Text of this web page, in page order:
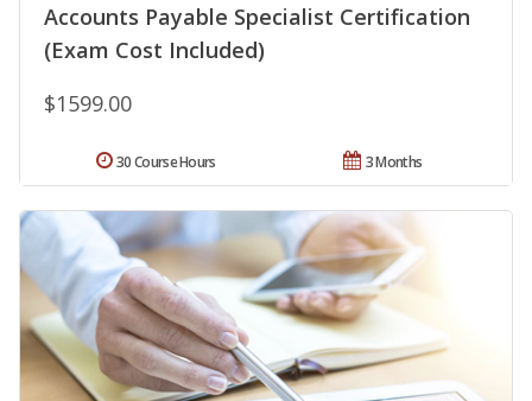
Accounts Payable Specialist Certification
(Exam Cost Included)
$1599.00
3 Months
30 Course Hours